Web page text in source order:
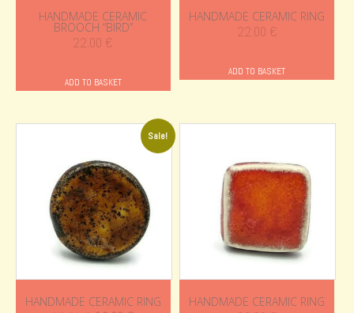
HANDMADE CERAMIC
BROOCH “BIRD”
22.00 €
ADD TO BASKET
HANDMADE CERAMIC RING
22.00 €
ADD TO BASKET
Sale!
HANDMADE CERAMIC RING HANDMADE CERAMIC RING